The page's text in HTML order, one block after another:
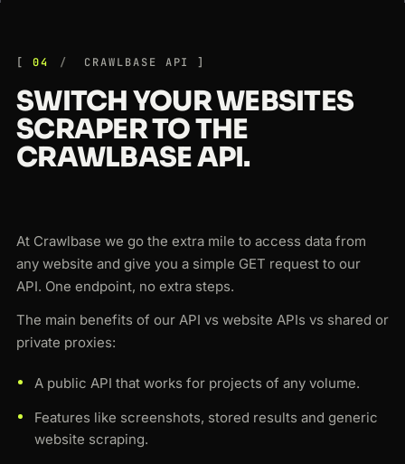
04 CRAWLBASE API
SWITCH YOUR WEBSITES
SCRAPER TO THE
CRAWLBASE API.
At Crawlbase we go the extra mile to access data from
any website and give you a simple GET request to our
API. One endpoint, no extra steps.
The main benefits of our API vs website APIs vs shared or
private proxies:
A public API that works for projects of any volume.
Features like screenshots, stored results and generic
website scraping.